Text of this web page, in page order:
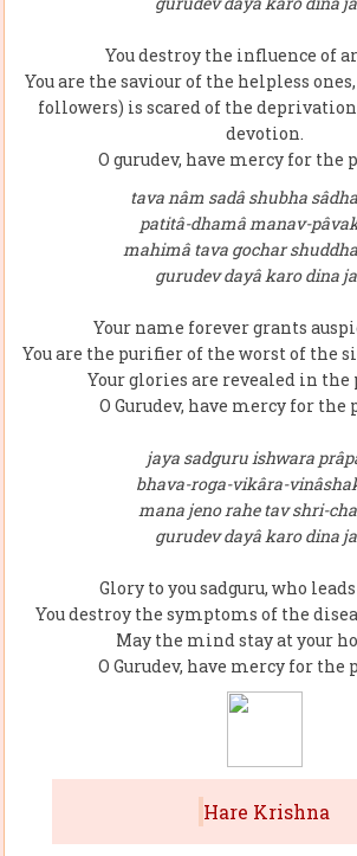
You destroy the influence of
You are the saviour of the helpless
followers) is scared of the
devotion.
O gurudev, have mercy for the
tava nâm sadâ shubha
patitâ-dhamâ manav-
mahimâ tava gochar
gurudev dayâ karo dina
Your name forever grants
You are the purifier of the worst of the
Your glories are revealed in
O Gurudev, have mercy for the
jaya sadguru ishwara
bhava-roga-vikâra-
mana jeno rahe tav shri-
gurudev dayâ karo dina
Glory to you sadguru, who leads
You destroy the symptoms of the
May the mind stay at your
O Gurudev, have mercy for the
Hare Krishna